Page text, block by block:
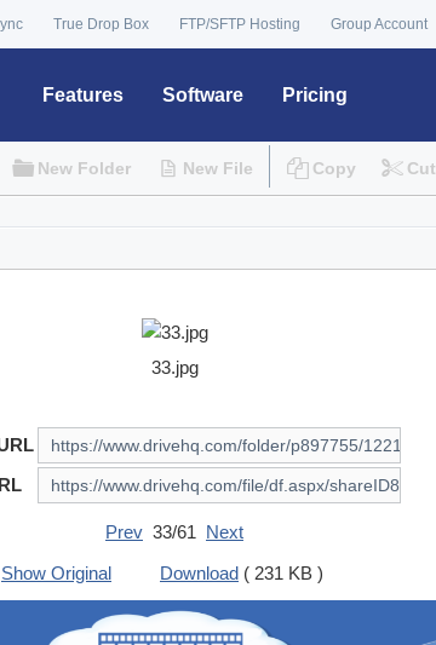
True Drop Box FTP/SFTP Hosting Group Account
Features Software Pricing
New Folder New File Copy Cut
33.jpg
Prev 33/61 Next
Show Original
Download ( 231 KB )